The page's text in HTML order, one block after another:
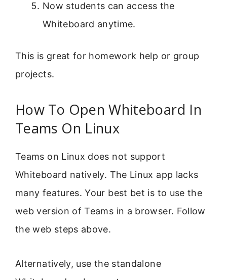
Now students can access the
Whiteboard anytime.
This is great for homework help or group
projects.
How To Open Whiteboard In
Teams On Linux
Teams on Linux does not support
Whiteboard natively. The Linux app lacks
many features. Your best bet is to use the
web version of Teams in a browser. Follow
the web steps above.
Alternatively, use the standalone